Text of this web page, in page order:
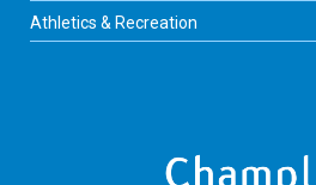
Athletics & Recreation